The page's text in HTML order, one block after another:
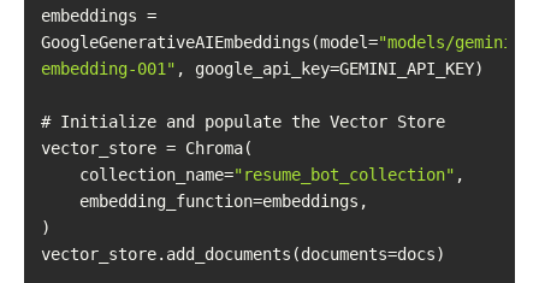
embeddings =
GoogleGenerativeAIEmbeddings(model="models/gemini-
embedding-001"
    collection_name=
"resume_bot_collection"
vector_store.add_documents(documents=docs)